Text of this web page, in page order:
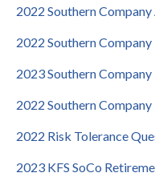
2022 Southern
2022 Southern
2023 Southern
2022 Southern
2022 Risk Tolerance
2023 KFS SoCo